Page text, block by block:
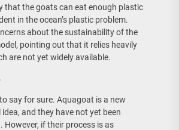
that the goats can eat enough plastic
in the ocean’s plastic problem.
about the sustainability of the
pointing out that it relies heavily
are not yet widely available.
say for sure. Aquagoat is a new
and they have not yet been
However, if their process is as